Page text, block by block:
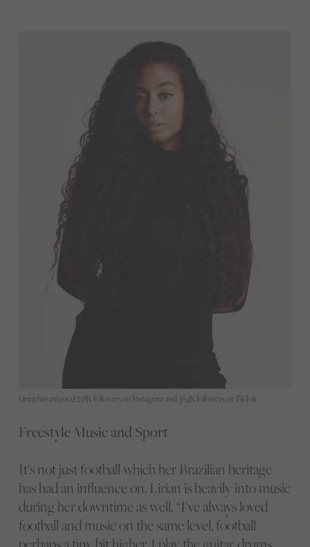
Lirian has amassed 218K followers on Instagram and 364K followers on TikTok
Freestyle Music and Sport
It’s not just football which her Brazilian heritage
has had an influence on, Lirian is heavily into music
during her downtime as well. “I’ve always loved
football and music on the same level, football